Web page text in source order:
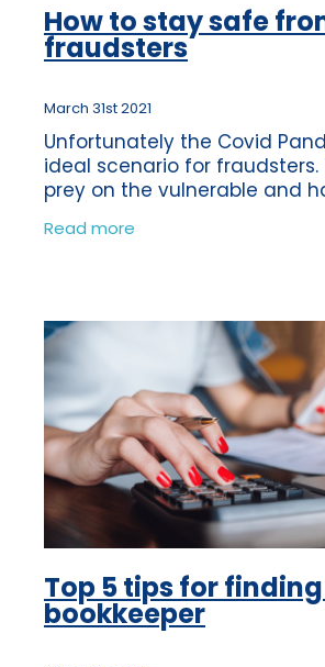
How to stay safe
fraudsters
March 31st 2021
Unfortunately the Covid
ideal scenario for
prey on the vulnerable and
been using the vaccine as a
obtain money fraudulently
Read more
Top 5 tips for
bookkeeper